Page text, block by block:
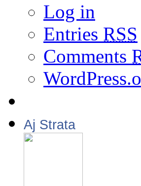
Log in
Entries RSS
Comments
Aj Strata